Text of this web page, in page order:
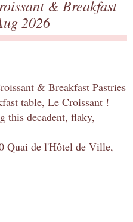
& Breakfast
2026
& Breakfast Pastries
table, Le Croissant !
this decadent, flaky,
Quai de l'Hôtel de Ville,